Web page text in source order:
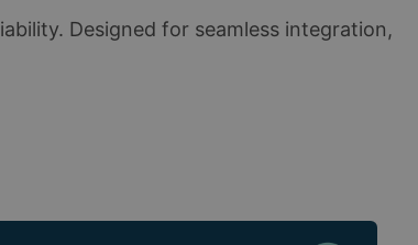
Designed for seamless integration,